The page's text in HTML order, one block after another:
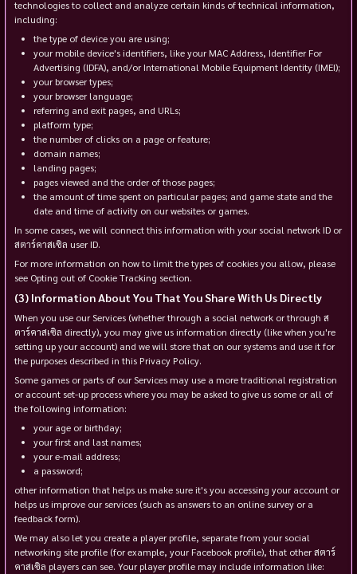
technologies to collect and analyze certain kinds of technical information,
including:
the type of device you are using;
your mobile device's identifiers, like your MAC Address, Identifier For
Advertising (IDFA), and/or International Mobile Equipment Identity (IMEI);
your browser types;
your browser language;
referring and exit pages, and URLs;
platform type;
the number of clicks on a page or feature;
domain names;
landing pages;
pages viewed and the order of those pages;
the amount of time spent on particular pages; and game state and the
date and time of activity on our websites or games.
In some cases, we will connect this information with your social network ID or
สตาร์คาสเซิล user ID.
For more information on how to limit the types of cookies you allow, please
see Opting out of Cookie Tracking section.
Information About You That You Share With Us Directly
When you use our Services (whether through a social network or through ส
ตาร์คาสเซิล directly), you may give us information directly (like when you're
setting up your account) and we will store that on our systems and use it for
the purposes described in this Privacy Policy.
Some games or parts of our Services may use a more traditional registration
or account set-up process where you may be asked to give us some or all of
the following information:
your age or birthday;
your first and last names;
your e-mail address;
a password;
other information that helps us make sure it's you accessing your account or
helps us improve our services (such as answers to an online survey or a
feedback form).
We may also let you create a player profile, separate from your social
networking site profile (for example, your Facebook profile), that other สตาร์
คาสเซิล players can see. Your player profile may include information like: